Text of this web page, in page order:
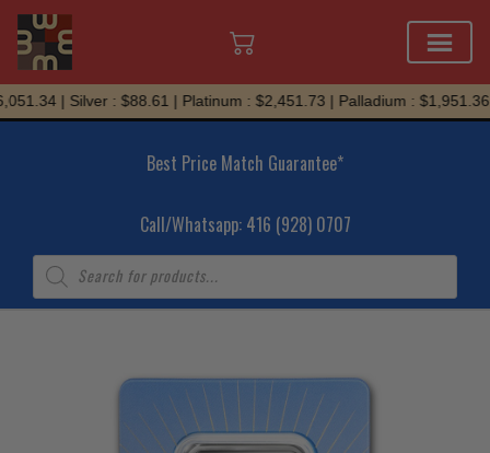
Skip
to
| Silver : $88.61 | Platinum : $2,451.73 | Palladium : $1,951.36
Best Price Match Guarantee*
Call/Whatsapp: 416 (928) 0707
Products
search